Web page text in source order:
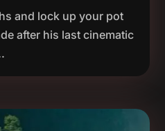
and lock up your pot
after his last cinematic